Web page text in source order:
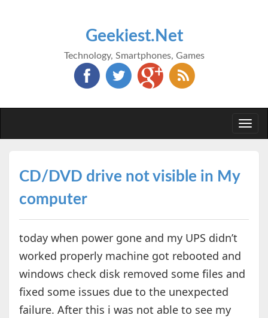
Geekiest.Net
Technology, Smartphones, Games
CD/DVD drive not visible in My
computer
today when power gone and my UPS didn’t
worked properly machine got rebooted and
windows check disk removed some files and
fixed some issues due to the unexpected
failure. After this i was not able to see my